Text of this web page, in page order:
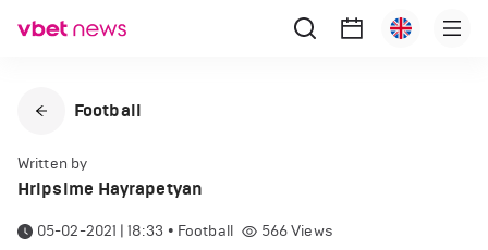
Football
Written by
Hripsime Hayrapetyan
05-02-2021 | 18:33 • Football 566Views